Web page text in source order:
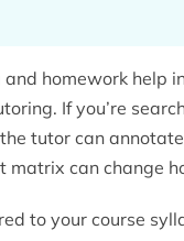
and homework
. If you’re
tutor can
matrix can change
to your course